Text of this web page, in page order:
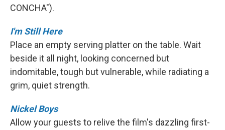
CONCHA").
I'm Still Here
Place an empty serving platter on the table. Wait
beside it all night, looking concerned but
indomitable, tough but vulnerable, while radiating a
grim, quiet strength.
Nickel Boys
Allow your guests to relive the film's dazzling first-